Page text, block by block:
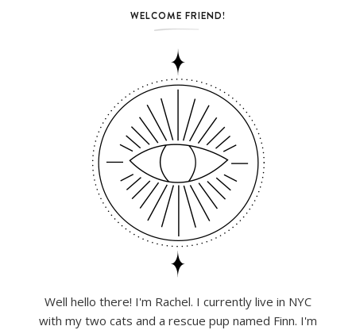
WELCOME FRIEND!
Well hello there! I'm Rachel. I currently live in NYC
with my two cats and a rescue pup named Finn. I'm